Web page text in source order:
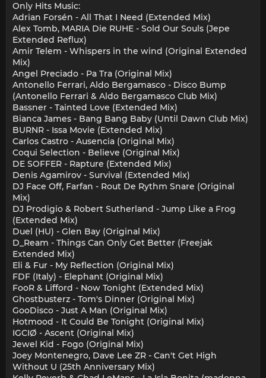
Only Hits Music:
Adrian Forsén - All That I Need (Extended Mix)
Alex Tomb, MARIA Die RUHE - Sold Our Souls (Jepe
Extended Reflux)
Amir Telem - Whispers in the wind (Original Extended
Mix)
Angel Preciado - Pa Tra (Original Mix)
Antonello Ferrari, Aldo Bergamasco - Disco Bump
(Antonello Ferrari & Aldo Bergamasco Club Mix)
Bassner - Tainted Love (Extended Mix)
Bianca James - Bang Bang Baby (Until Dawn Club Mix)
BURNR - Issa Movie (Extended Mix)
Carlos Castro - Ausencia (Original Mix)
Coqui Selection - Believe (Original Mix)
DE SOFFER - Rapture (Extended Mix)
Denis Agamirov - Survival (Extended Mix)
DJ Face Off, Farfan - Rout De Rythm Snare (Original
Mix)
DJ Prodigio & Robert Sutherland - Jump Like a Frog
(Extended Mix)
Duel (HU) - Glen Bay (Original Mix)
D_Ream - Things Can Only Get Better (Freejak
Extended Mix)
Eli & Fur - My Reflection (Original Mix)
FDF (Italy) - Elephant (Original Mix)
FooR & Lifford - Now Tonight (Extended Mix)
Ghostbusterz - Tom's Dinner (Original Mix)
GooDisco - Just A Man (Original Mix)
Hotmood - It Could Be Tonight (Original Mix)
IGCIØ - Ascent (Original Mix)
Jewel Kid - Fogo (Original Mix)
Joey Montenegro, Dave Lee ZR - Can't Get High
Without U (25th Anniversary Mix)